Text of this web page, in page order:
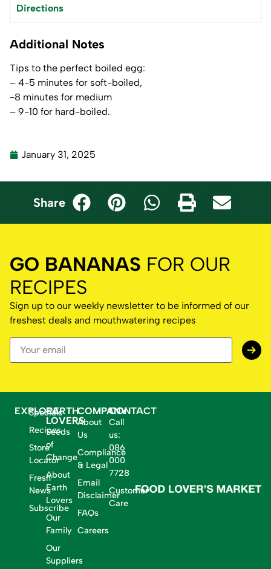
Directions
Additional Notes
Tips to the perfect boiled egg:
– 4-5 minutes for soft-boiled,
-8 minutes for medium
– 9-10 for hard-boiled.
January 31, 2025
Share
GO BANANAS FOR OUR
RECIPES
Sign up to our weekly newsletter to be informed of our
freshest deals and mouthwatering recipes
EXPLORE
Specials
Recipes
Store
Locator
Fresh
News
Subscribe
EARTH
LOVERS
Seeds
of
Change
About
Earth
Lovers
Our
Family
Our
Suppliers
COMPANY
About
Us
Compliance
& Legal
Email
Disclaimer
FAQs
Careers
CONTACT
Call
us:
086
000
7728
Customer
Care